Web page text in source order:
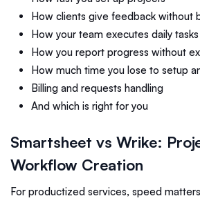
How clients give feedback without
How your team executes daily tasks
How you report progress without
How much time you lose to setup
Billing and requests handling
And which is right for you
Smartsheet vs Wrike:
Workflow Creation
For productized services, speed